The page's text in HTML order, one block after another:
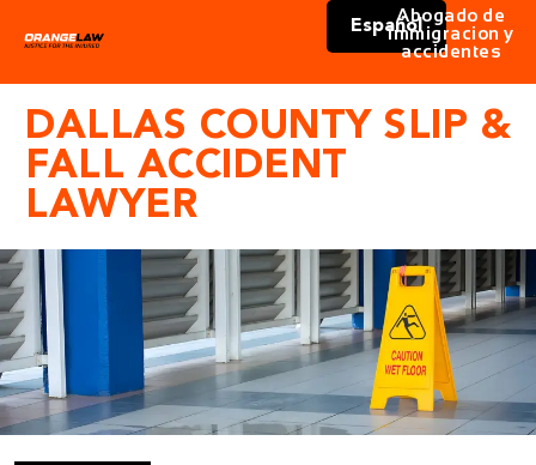
Español
Abogado de
immigracion y
accidentes
DALLAS COUNTY SLIP &
FALL ACCIDENT
LAWYER